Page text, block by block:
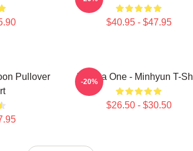
$40.95 - $47.95
Pullover
Wanna One - Minhyun T-
$26.50 - $30.50
-20%